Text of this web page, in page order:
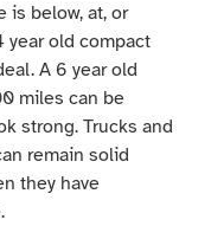
is below, at, or
year old compact
A 6 year old
miles can be
strong. Trucks and
remain solid
they have